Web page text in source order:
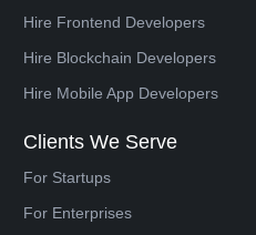
Hire Frontend Developers
Hire Blockchain Developers
Hire Mobile App Developers
Clients We Serve
For Startups
For Enterprises